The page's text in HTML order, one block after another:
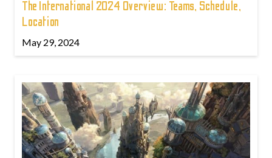
The International 2024 Overview: Teams, Schedule,
Location
May 29, 2024